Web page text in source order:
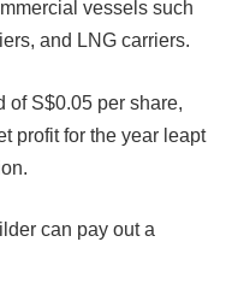
vessels such
and LNG carriers.
of S$0.05 per share,
profit for the year leapt
can pay out a